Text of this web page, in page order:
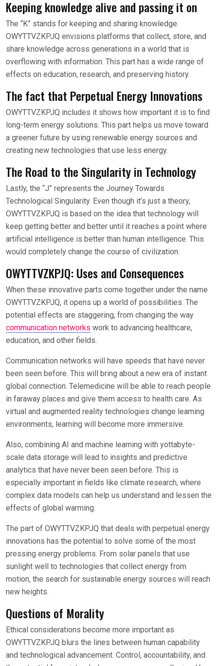
Keeping knowledge alive and passing it on
The “K” stands for keeping and sharing knowledge.
OWYTTVZKPJQ envisions platforms that collect, store, and
share knowledge across generations in a world that is
overflowing with information. This part has a wide range of
effects on education, research, and preserving history.
The fact that Perpetual Energy Innovations
OWYTTVZKPJQ includes it shows how important it is to find
long-term energy solutions. This part helps us move toward
a greener future by using renewable energy sources and
creating new technologies that use less energy.
The Road to the Singularity in Technology
Lastly, the “J” represents the Journey Towards
Technological Singularity. Even though it’s just a theory,
OWYTTVZKPJQ is based on the idea that technology will
keep getting better and better until it reaches a point where
artificial intelligence is better than human intelligence. This
would completely change the course of civilization.
OWYTTVZKPJQ: Uses and Consequences
When these innovative parts come together under the name
OWYTTVZKPJQ, it opens up a world of possibilities. The
potential effects are staggering, from changing the way
communication networks work to advancing healthcare,
education, and other fields.
Communication networks will have speeds that have never
been seen before. This will bring about a new era of instant
global connection. Telemedicine will be able to reach people
in faraway places and give them access to health care. As
virtual and augmented reality technologies change learning
environments, learning will become more immersive.
Also, combining AI and machine learning with yottabyte-
scale data storage will lead to insights and predictive
analytics that have never been seen before. This is
especially important in fields like climate research, where
complex data models can help us understand and lessen the
effects of global warming.
The part of OWYTTVZKPJQ that deals with perpetual energy
innovations has the potential to solve some of the most
pressing energy problems. From solar panels that use
sunlight well to technologies that collect energy from
motion, the search for sustainable energy sources will reach
new heights.
Questions of Morality
Ethical considerations become more important as
OWYTTVZKPJQ blurs the lines between human capability
and technological advancement. Control, accountability, and